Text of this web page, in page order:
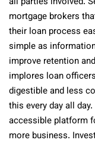
mortgage brokers
their loan process
simple as
improve retention
implores loan
digestible and less
this every day all
accessible platform
more business.